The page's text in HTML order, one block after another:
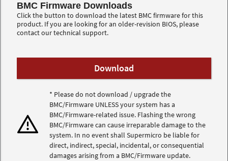
BMC Firmware Downloads
Click the button to download the latest BMC firmware for this
product. If you are looking for an older-revision BIOS, please
contact our technical support.
* Please do not download / upgrade the
BMC/Firmware UNLESS your system has a
BMC/Firmware-related issue. Flashing the wrong
BMC/Firmware can cause irreparable damage to the
system. In no event shall Supermicro be liable for
direct, indirect, special, incidental, or consequential
damages arising from a BMC/Firmware update.